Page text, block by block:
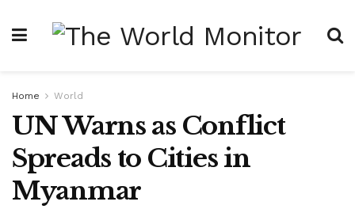
Home World
UN Warns as Conflict
Spreads to Cities in
Myanmar